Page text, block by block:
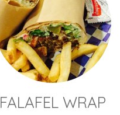
FALAFEL WRAP